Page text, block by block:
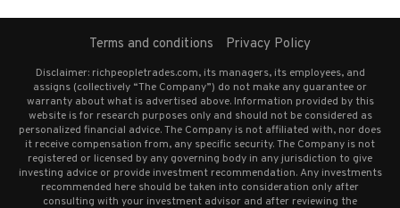
Terms and conditions Privacy Policy
Disclaimer: richpeopletrades.com, its managers, its employees, and
assigns (collectively “The Company”) do not make any guarantee or
warranty about what is advertised above. Information provided by this
website is for research purposes only and should not be considered as
personalized financial advice. The Company is not affiliated with, nor does
it receive compensation from, any specific security. The Company is not
registered or licensed by any governing body in any jurisdiction to give
investing advice or provide investment recommendation. Any investments
recommended here should be taken into consideration only after
consulting with your investment advisor and after reviewing the